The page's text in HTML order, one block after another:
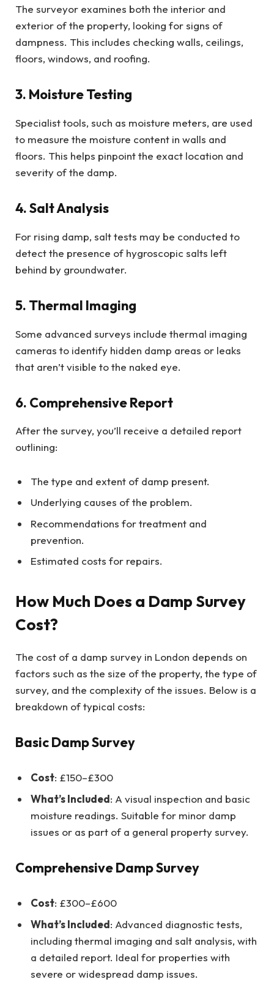
The surveyor examines both the interior and
exterior of the property, looking for signs of
dampness. This includes checking walls, ceilings,
floors, windows, and roofing.
3. Moisture Testing
Specialist tools, such as moisture meters, are used
to measure the moisture content in walls and
floors. This helps pinpoint the exact location and
severity of the damp.
4. Salt Analysis
For rising damp, salt tests may be conducted to
detect the presence of hygroscopic salts left
behind by groundwater.
5. Thermal Imaging
Some advanced surveys include thermal imaging
cameras to identify hidden damp areas or leaks
that aren’t visible to the naked eye.
6. Comprehensive Report
After the survey, you’ll receive a detailed report
outlining:
The type and extent of damp present.
Underlying causes of the problem.
Recommendations for treatment and
prevention.
Estimated costs for repairs.
How Much Does a Damp Survey
Cost?
The cost of a damp survey in London depends on
factors such as the size of the property, the type of
survey, and the complexity of the issues. Below is a
breakdown of typical costs:
Basic Damp Survey
Cost: £150–£300
What’s Included: A visual inspection and basic
moisture readings. Suitable for minor damp
issues or as part of a general property survey.
Comprehensive Damp Survey
Cost: £300–£600
What’s Included: Advanced diagnostic tests,
including thermal imaging and salt analysis, with
a detailed report. Ideal for properties with
severe or widespread damp issues.